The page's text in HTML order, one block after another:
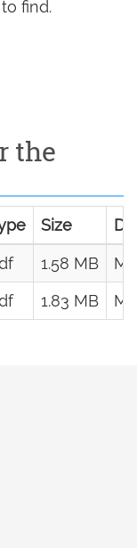
find.
the
Size
1.58 MB
1.83 MB